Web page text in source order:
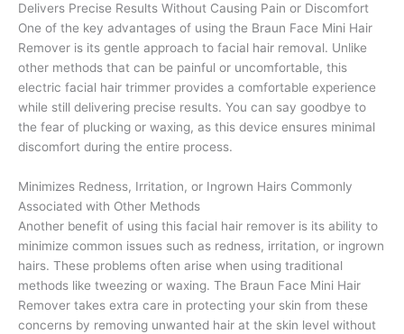
Delivers Precise Results Without Causing Pain or Discomfort
One of the key advantages of using the Braun Face Mini Hair
Remover is its gentle approach to facial hair removal. Unlike
other methods that can be painful or uncomfortable, this
electric facial hair trimmer provides a comfortable experience
while still delivering precise results. You can say goodbye to
the fear of plucking or waxing, as this device ensures minimal
discomfort during the entire process.
Minimizes Redness, Irritation, or Ingrown Hairs Commonly
Associated with Other Methods
Another benefit of using this facial hair remover is its ability to
minimize common issues such as redness, irritation, or ingrown
hairs. These problems often arise when using traditional
methods like tweezing or waxing. The Braun Face Mini Hair
Remover takes extra care in protecting your skin from these
concerns by removing unwanted hair at the skin level without